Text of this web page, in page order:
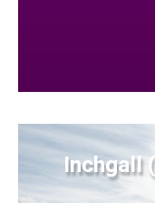
Inchgall